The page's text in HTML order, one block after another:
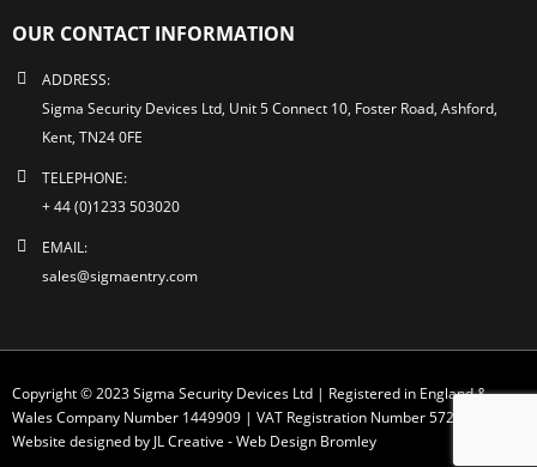
OUR CONTACT INFORMATION
ADDRESS:
Sigma Security Devices Ltd, Unit 5 Connect 10, Foster Road, Ashford,
Kent, TN24 0FE
TELEPHONE:
+ 44 (0)1233 503020
EMAIL:
sales@sigmaentry.com
Copyright © 2023 Sigma Security Devices Ltd | Registered in England &
Wales Company Number 1449909 | VAT Registration Number 572 1749 30
Website designed by JL Creative -Web Design Bromley